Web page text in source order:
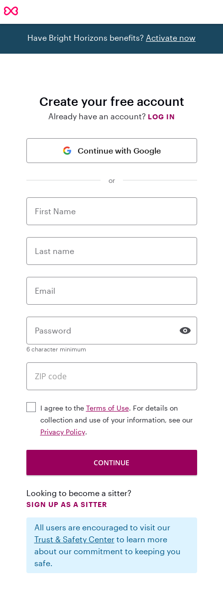
Have Bright Horizons benefits? Activate now
Create your free account
Already have an account? LOG IN
Continue with Google
or
First Name
Last name
Email
Password
6 character minimum
I agree to the Terms of Use. For details on
collection and use of your information, see our
Privacy Policy.
Looking to become a sitter?
SIGN UP AS A SITTER
All users are encouraged to visit our
Trust & Safety Centerto learn more
about our commitment to keeping you
safe.